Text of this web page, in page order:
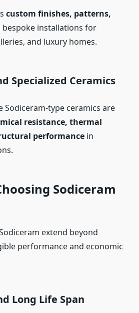
custom finishes, patterns,
bespoke installations for
and luxury homes.
Specialized Ceramics
Sodiceram-type ceramics are
resistance, thermal
performance in
Sodiceram
extend beyond
performance and economic
Long Life Span